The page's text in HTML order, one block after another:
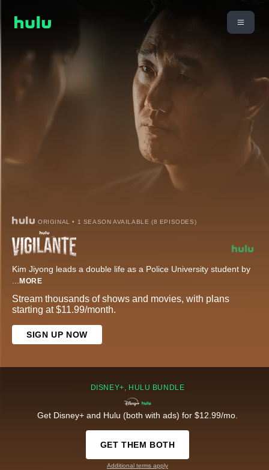
ORIGINAL • 1 SEASON AVAILABLE (8 EPISODES)
Kim Jiyong leads a double life as a Police University student by
... MORE
Stream thousands of shows and movies, with plans
starting at $11.99/month.
SIGN UP NOW
DISNEY+, HULU BUNDLE
Get Disney+ and Hulu (both with ads) for $12.99/mo.
GET THEM BOTH
Additional terms apply